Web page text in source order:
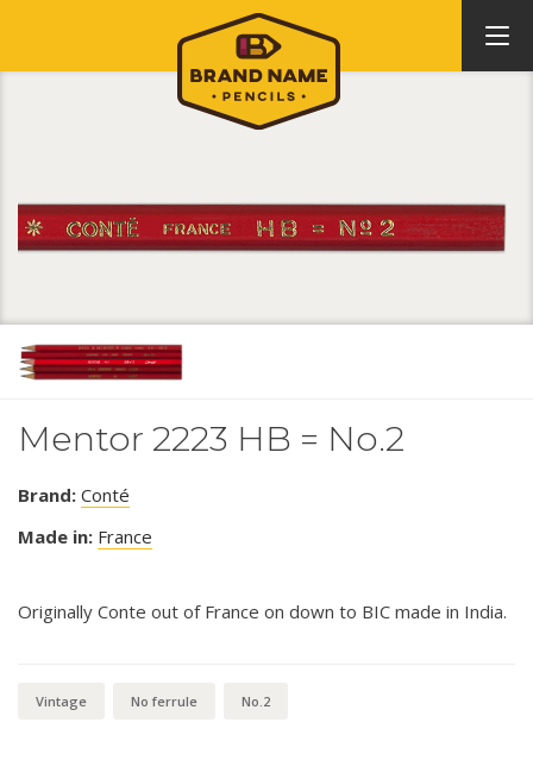
Mentor 2223 HB = No.2
Brand: Conté
Made in: France
Originally Conte out of France on down to BIC made in India.
Vintage No ferrule No.2